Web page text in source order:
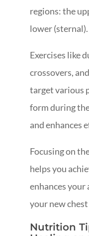
regions: the
lower (sternal).
Exercises like
crossovers,
target various
form during
and enhances
Focusing on
helps you
enhances your
your new
Nutrition